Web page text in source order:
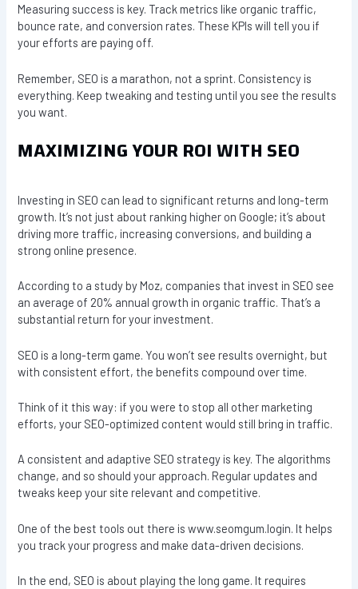
Measuring success is key. Track metrics like organic traffic,
bounce rate, and conversion rates. These KPIs will tell you if
your efforts are paying off.
Remember, SEO is a marathon, not a sprint. Consistency is
everything. Keep tweaking and testing until you see the results
you want.
MAXIMIZING YOUR ROI WITH SEO
Investing in SEO can lead to significant returns and long-term
growth. It’s not just about ranking higher on Google; it’s about
driving more traffic, increasing conversions, and building a
strong online presence.
According to a study by Moz, companies that invest in SEO see
an average of 20% annual growth in organic traffic. That’s a
substantial return for your investment.
SEO is a long-term game. You won’t see results overnight, but
with consistent effort, the benefits compound over time.
Think of it this way: if you were to stop all other marketing
efforts, your SEO-optimized content would still bring in traffic.
A consistent and adaptive SEO strategy is key. The algorithms
change, and so should your approach. Regular updates and
tweaks keep your site relevant and competitive.
One of the best tools out there is www.seomgum.login. It helps
you track your progress and make data-driven decisions.
In the end, SEO is about playing the long game. It requires